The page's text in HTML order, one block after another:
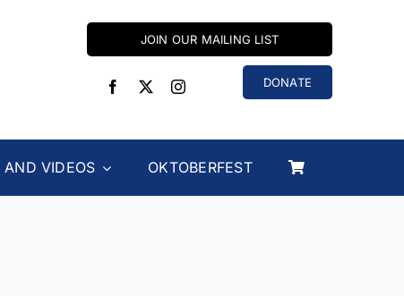
JOIN OUR MAILING LIST
DONATE
AND VIDEOS OKTOBERFEST